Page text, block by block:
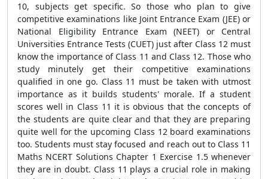
10, subjects get specific. So those who plan to give
competitive examinations like Joint Entrance Exam (JEE) or
National Eligibility Entrance Exam (NEET) or Central
Universities Entrance Tests (CUET) just after Class 12 must
know the importance of Class 11 and Class 12. Those who
study minutely get their competitive examinations
qualified in one go. Class 11 must be taken with utmost
importance as it builds students' morale. If a student
scores well in Class 11 it is obvious that the concepts of
the students are quite clear and that they are preparing
quite well for the upcoming Class 12 board examinations
too. Students must stay focused and reach out to Class 11
Maths NCERT Solutions Chapter 1 Exercise 1.5 whenever
they are in doubt. Class 11 plays a crucial role in making